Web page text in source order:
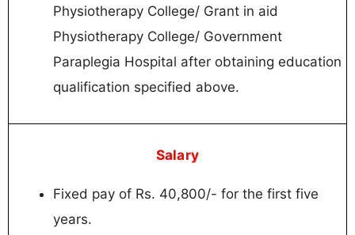
Physiotherapy College/ Grant in aid
Physiotherapy College/ Government
Paraplegia Hospital after obtaining education
qualification specified above.
Salary
Fixed pay of Rs. 40,800/- for the first five
years.